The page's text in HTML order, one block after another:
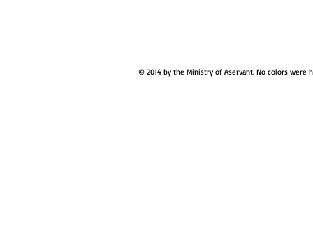
© 2014 by the Ministry of Aservant. No colors were